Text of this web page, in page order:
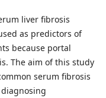
liver fibrosis
as predictors of
because portal
The aim of this study
serum fibrosis